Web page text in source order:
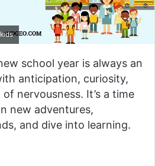
school year is always an
anticipation, curiosity,
nervousness. It’s a time
new adventures,
and dive into learning.